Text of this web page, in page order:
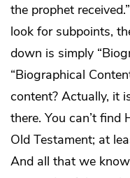
the prophet
look for subpoints,
down is simply
“Biographical
content? Actually, it
there. You can’t find
Old Testament; at
And all that we